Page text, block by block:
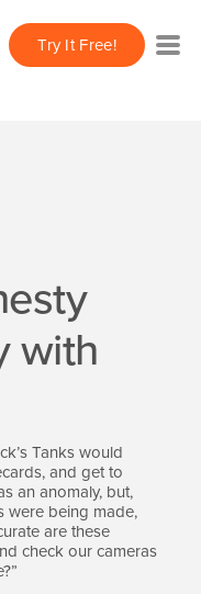
Try It Free!
with
Tanks would
and get to
an anomaly, but,
were being made,
are these
check our cameras